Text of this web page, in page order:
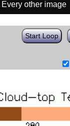
Every other image
Start Loop